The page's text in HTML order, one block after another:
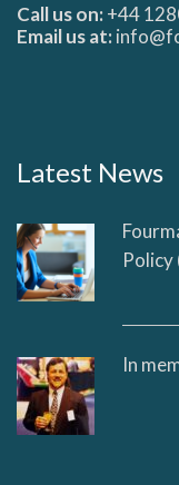
Call us on:+44
Email us at:
Latest News
In